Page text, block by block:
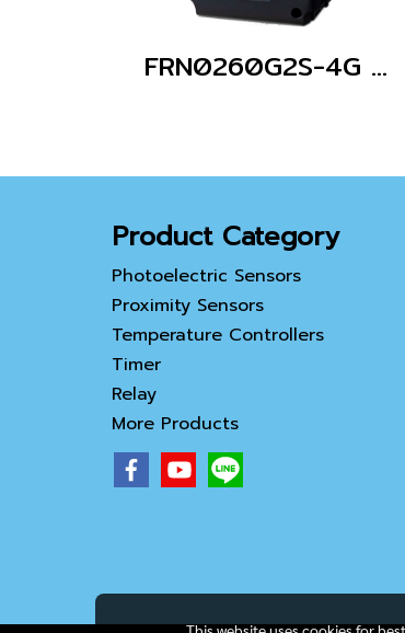
FRN0260G2S-4G (Without Keypad)
Product Category
Photoelectric Sensors
Proximity Sensors
Temperature Controllers
Timer
Relay
More Products